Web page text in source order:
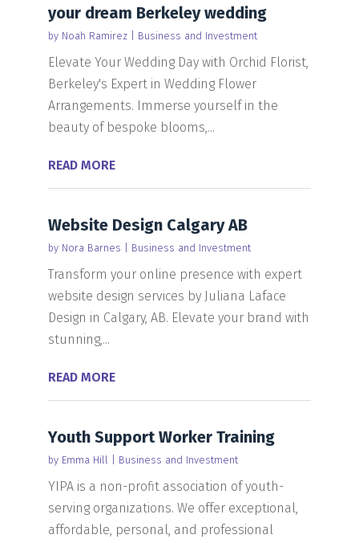
your dream Berkeley wedding
by Noah Ramirez| Business and Investment
Elevate Your Wedding Day with Orchid Florist,
Berkeley's Expert in Wedding Flower
Arrangements. Immerse yourself in the
beauty of bespoke blooms,...
READ MORE
Website Design Calgary AB
by Nora Barnes Business and Investment
Transform your online presence with expert
website design services by Juliana Laface
Design in Calgary, AB. Elevate your brand with
stunning,...
READ MORE
Youth Support Worker Training
by Emma Hill Business and Investment
YIPA is a non-profit association of youth-
serving organizations. We offer exceptional,
affordable, personal, and professional